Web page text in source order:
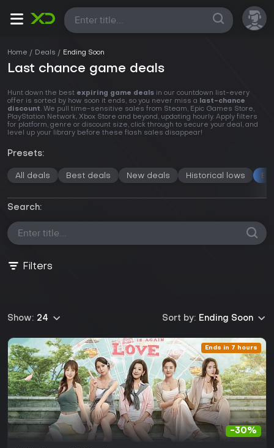
All
Home Deals Ending Soon
Last chance game deals
Hunt down the best expiring game deals in our countdown list-every
offer is sorted by how soon it ends, so you never miss a
last-chance
discount. We pull time-sensitive sales from Steam, Epic Games Store,
PlayStation Network, Xbox Store and beyond, updating hourly. Apply filters
for platform, genre or discount size, click through to secure your deal, and
level up your library before these flash sales disappear!
Presets:
All deals Best deals New deals Historical lows
Search:
Filters
Sort by: Ending Soon
Show: 24
Ends in 7 hours
-30%